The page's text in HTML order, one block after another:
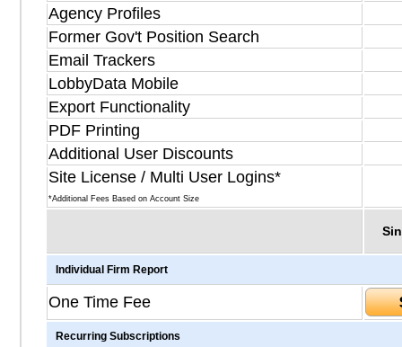
Agency Profiles
Former Gov't Position Search
Email Trackers
LobbyData Mobile
Export Functionality
PDF Printing
Additional User Discounts
Site License / Multi User Logins*
*Additional Fees Based on Account Size
Individual Firm Report
One Time Fee
Recurring Subscriptions